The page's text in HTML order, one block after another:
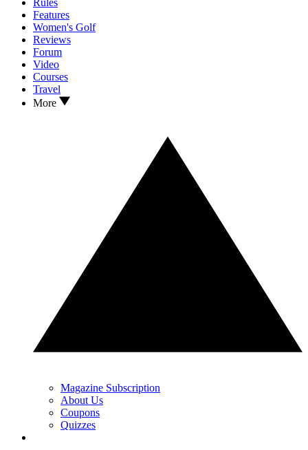
Features
Women's Golf
Reviews
Forum
Video
Courses
Travel
More
Magazine Subscription
About Us
Coupons
Quizzes